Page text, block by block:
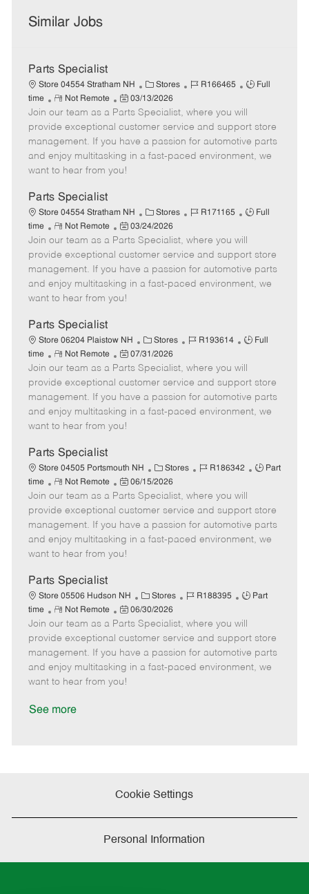
Similar Jobs
Parts Specialist
Store 04554 Stratham NH
C
a
t
e
g
o
Stores
J
b
I
d
R166465
J
T
y
p
Full
time
R
e
m
o
t
e
Not Remote
P
o
s
t
e
d
t
e
03/13/2026
Join our team as a Parts Specialist, where you will
provide exceptional customer service and support store
management. If you have a passion for automotive parts
and enjoy multitasking in a fast-paced environment, we
want to hear from you!
Parts Specialist
Store 04554 Stratham NH
C
a
t
e
g
o
Stores
J
b
I
d
R171165
J
T
y
p
Full
time
R
e
m
o
t
e
Not Remote
P
o
s
t
e
d
e
03/24/2026
Join our team as a Parts Specialist, where you will
provide exceptional customer service and support store
management. If you have a passion for automotive parts
and enjoy multitasking in a fast-paced environment, we
want to hear from you!
Parts Specialist
Store 06204 Plaistow NH
C
a
t
e
g
o
Stores
J
b
I
d
R193614
J
T
y
p
Full
time
R
e
m
o
t
e
Not Remote
P
o
s
t
e
d
t
e
07/31/2026
Join our team as a Parts Specialist, where you will
provide exceptional customer service and support store
management. If you have a passion for automotive parts
and enjoy multitasking in a fast-paced environment, we
want to hear from you!
Parts Specialist
Store 04505 Portsmouth NH
C
a
t
e
g
o
Stores
J
b
I
d
R186342
J
T
y
Part
time
R
e
m
o
t
e
Not Remote
P
o
s
t
e
d
t
e
06/15/2026
Join our team as a Parts Specialist, where you will
provide exceptional customer service and support store
management. If you have a passion for automotive parts
and enjoy multitasking in a fast-paced environment, we
want to hear from you!
Parts Specialist
Store 05506 Hudson NH
C
a
t
e
g
o
Stores
J
b
I
d
R188395
J
b
T
y
p
Part
time
R
e
m
o
t
e
Not Remote
P
o
s
t
e
d
06/30/2026
Join our team as a Parts Specialist, where you will
provide exceptional customer service and support store
management. If you have a passion for automotive parts
and enjoy multitasking in a fast-paced environment, we
want to hear from you!
See more
Cookie Settings
Personal Information